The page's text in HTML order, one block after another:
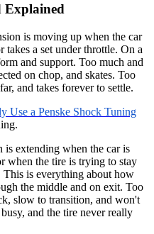
Explained
is moving up when the car
takes a set under throttle. On a
and support. Too much and
on chop, and skates. Too
and takes forever to settle.
Use a Penske Shock Tuning
is extending when the car is
when the tire is trying to stay
This is everything about how
the middle and on exit. Too
slow to transition, and won't
and the tire never really